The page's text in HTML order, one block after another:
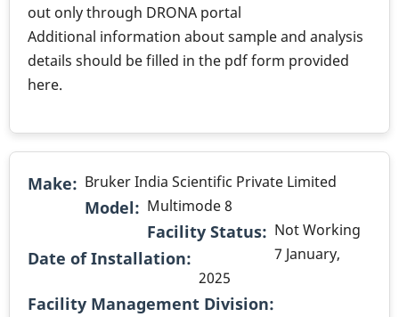
out only through DRONA portal
Additional information about sample and analysis
details should be filled in the pdf form provided
here.
Make Bruker India Scientific Private Limited
Model Multimode 8
Facility Status Not Working
Date of Installation
7 January,
2025
Facility Management Division